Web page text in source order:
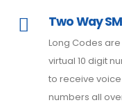
Two Way
Long Codes
virtual 10 digit
to receive
numbers all